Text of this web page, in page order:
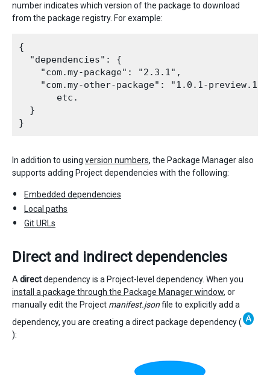
number indicates which version of the package to download
from the package registry. For example:
{
  "dependencies": {
    "com.my-package": "2.3.1",
    "com.my-other-package": "1.0.1-preview.1",
       etc.
  }
In addition to using version numbers, the Package Manager also
supports adding Project dependencies with the following:
Embedded dependencies
Local paths
Git URLs
Direct and indirect dependencies
A directdependency is a Project-level dependency. When you
install a package through the Package Manager window, or
manually edit the Project manifest.jsonfile to explicitly add a
dependency, you are creating a direct package dependency (
):